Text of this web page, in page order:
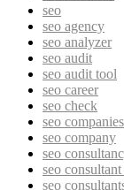
seo
seo agency
seo analyzer
seo audit
seo audit tool
seo career
seo check
seo companies
seo company
seo
seo
seo